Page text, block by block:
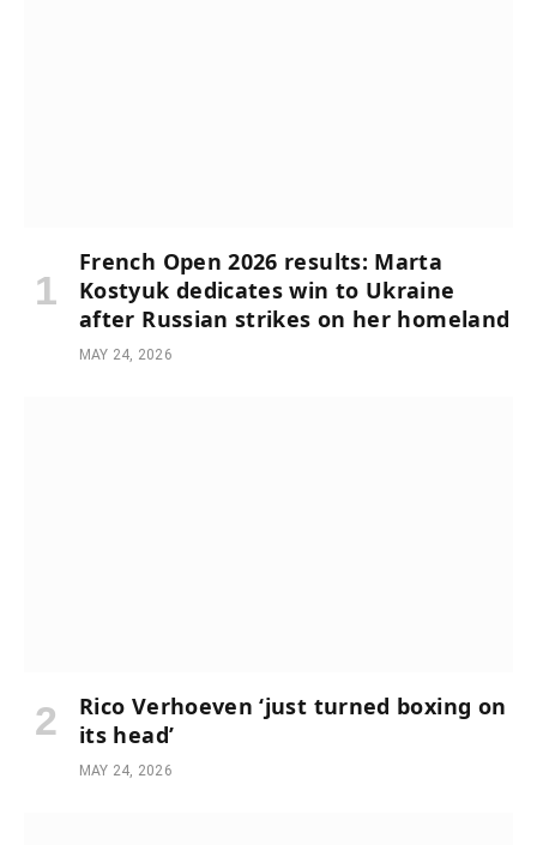
French Open 2026 results: Marta
Kostyuk dedicates win to Ukraine
after Russian strikes on her homeland
MAY 24, 2026
Rico Verhoeven ‘just turned boxing on
its head’
MAY 24, 2026